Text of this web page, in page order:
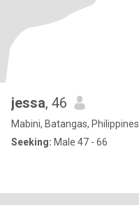
jessa, 46
Mabini, Batangas, Philippines
Seeking: Male 47 - 66